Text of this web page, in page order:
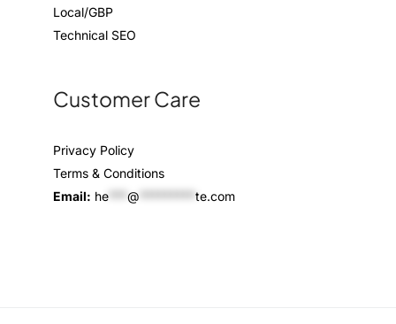
Local/GBP
Technical SEO
Customer Care
Privacy Policy
Terms & Conditions
Email: he @ te.com